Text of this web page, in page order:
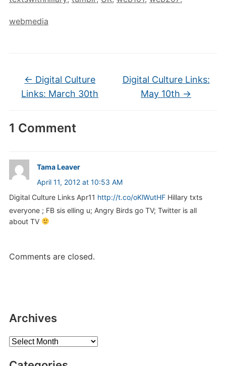
webmedia
← Digital Culture
Links: March 30th
Digital Culture Links:
May 10th →
1 Comment
Tama Leaver
April 11, 2012 at 10:53 AM
Digital Culture Links Apr11 http://t.co/oKlWutHFHillary txts
everyone ; FB sis elling u; Angry Birds go TV; Twitter is all
about TV
Comments are closed.
Archives
Archives